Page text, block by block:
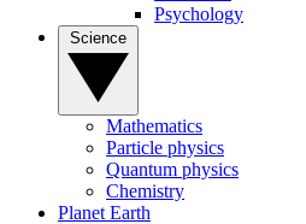
Psychology
Mathematics
Particle physics
Quantum physics
Chemistry
Planet Earth